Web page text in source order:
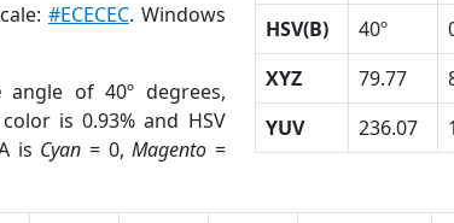
#ECECEC. Windows
angle of 40º degrees,
is 0.93% and HSV
is Cyan = 0,Magento =
HSV(B)
40º
XYZ
79.77
YUV
236.07